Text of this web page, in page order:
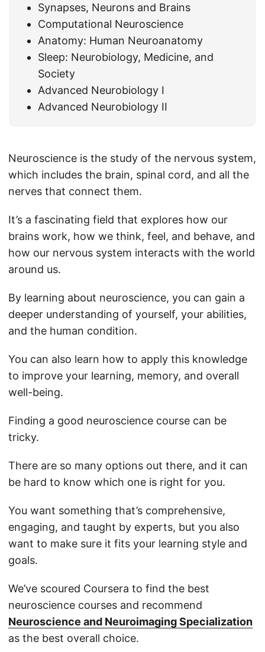
Synapses, Neurons and Brains
Computational Neuroscience
Anatomy: Human Neuroanatomy
Sleep: Neurobiology, Medicine, and
Society
Advanced Neurobiology I
Advanced Neurobiology II
Neuroscience is the study of the nervous system,
which includes the brain, spinal cord, and all the
nerves that connect them.
It’s a fascinating field that explores how our
brains work, how we think, feel, and behave, and
how our nervous system interacts with the world
around us.
By learning about neuroscience, you can gain a
deeper understanding of yourself, your abilities,
and the human condition.
You can also learn how to apply this knowledge
to improve your learning, memory, and overall
well-being.
Finding a good neuroscience course can be
tricky.
There are so many options out there, and it can
be hard to know which one is right for you.
You want something that’s comprehensive,
engaging, and taught by experts, but you also
want to make sure it fits your learning style and
goals.
We’ve scoured Coursera to find the best
neuroscience courses and recommend
Neuroscience and Neuroimaging Specialization
as the best overall choice.